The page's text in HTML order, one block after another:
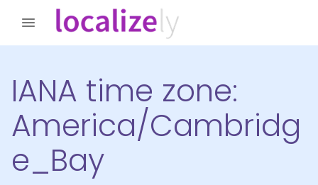
IANA time zone:
America/Cambridg
e_Bay